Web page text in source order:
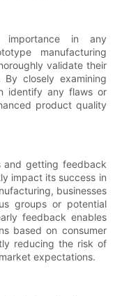
in any
manufacturing
validate their
closely examining
identify any flaws or
product quality
and getting feedback
impact its success in
businesses
groups or potential
feedback enables
based on consumer
reducing the risk of
expectations.